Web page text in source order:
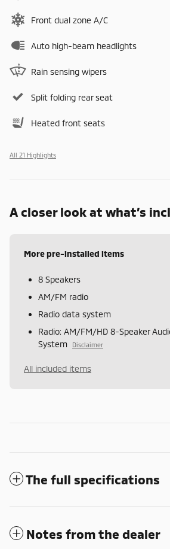
Front dual zone A/C
Auto high-beam headlights
Rain sensing wipers
Split folding rear seat
Heated front seats
All 21 Highlights
A closer look at what’s
More pre-installed items
8 Speakers
AM/FM radio
Radio data system
Radio: AM/FM/HD 8-Speaker
System
Disclaimer
All included items
The full specifications
Notes from the dealer